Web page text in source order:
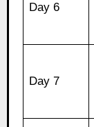
Day 6
Day 7